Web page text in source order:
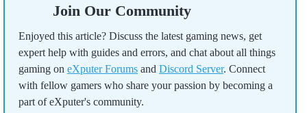
Join Our Community
Enjoyed this article? Discuss the latest gaming news, get
expert help with guides and errors, and chat about all things
gaming on eXputer Forums and Discord Server. Connect
with fellow gamers who share your passion by becoming a
part of eXputer's community.